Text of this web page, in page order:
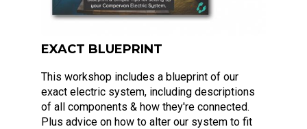
EXACT BLUEPRINT
This workshop includes a blueprint of our
exact electric system, including descriptions
of all components & how they're connected.
Plus advice on how to alter our system to fit